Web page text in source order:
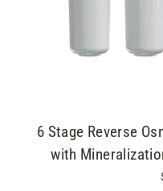
6 Stage Reverse
with